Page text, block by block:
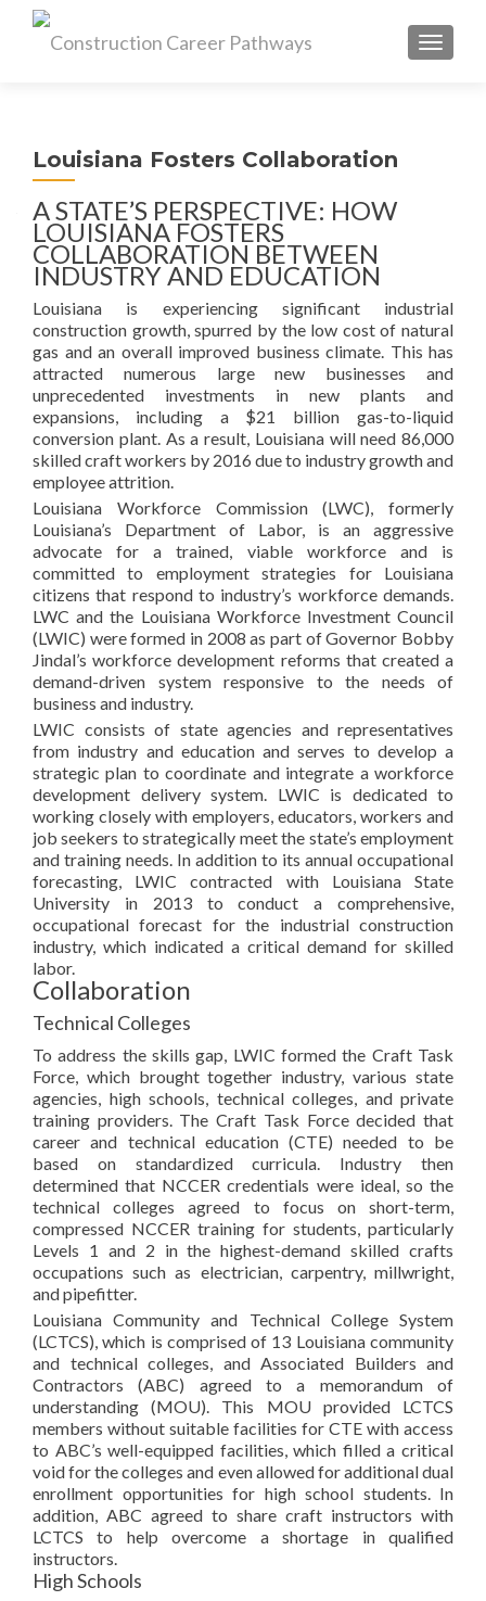
MENU
Louisiana Fosters Collaboration
A STATE’S PERSPECTIVE: HOW
LOUISIANA FOSTERS
COLLABORATION BETWEEN
INDUSTRY AND EDUCATION
Louisiana is experiencing significant industrial
construction growth, spurred by the low cost of natural
gas and an overall improved business climate. This has
attracted numerous large new businesses and
unprecedented investments in new plants and
expansions, including a $21 billion gas-to-liquid
conversion plant. As a result, Louisiana will need 86,000
skilled craft workers by 2016 due to industry growth and
employee attrition.
Louisiana Workforce Commission (LWC), formerly
Louisiana’s Department of Labor, is an aggressive
advocate for a trained, viable workforce and is
committed to employment strategies for Louisiana
citizens that respond to industry’s workforce demands.
LWC and the Louisiana Workforce Investment Council
(LWIC) were formed in 2008 as part of Governor Bobby
Jindal’s workforce development reforms that created a
demand-driven system responsive to the needs of
business and industry.
LWIC consists of state agencies and representatives
from industry and education and serves to develop a
strategic plan to coordinate and integrate a workforce
development delivery system. LWIC is dedicated to
working closely with employers, educators, workers and
job seekers to strategically meet the state’s employment
and training needs. In addition to its annual occupational
forecasting, LWIC contracted with Louisiana State
University in 2013 to conduct a comprehensive,
occupational forecast for the industrial construction
industry, which indicated a critical demand for skilled
labor.
Collaboration
Technical Colleges
To address the skills gap, LWIC formed the Craft Task
Force, which brought together industry, various state
agencies, high schools, technical colleges, and private
training providers. The Craft Task Force decided that
career and technical education (CTE) needed to be
based on standardized curricula. Industry then
determined that NCCER credentials were ideal, so the
technical colleges agreed to focus on short-term,
compressed NCCER training for students, particularly
Levels 1 and 2 in the highest-demand skilled crafts
occupations such as electrician, carpentry, millwright,
and pipefitter.
Louisiana Community and Technical College System
(LCTCS), which is comprised of 13 Louisiana community
and technical colleges, and Associated Builders and
Contractors (ABC) agreed to a memorandum of
understanding (MOU). This MOU provided LCTCS
members without suitable facilities for CTE with access
to ABC’s well-equipped facilities, which filled a critical
void for the colleges and even allowed for additional dual
enrollment opportunities for high school students. In
addition, ABC agreed to share craft instructors with
LCTCS to help overcome a shortage in qualified
instructors.
High Schools